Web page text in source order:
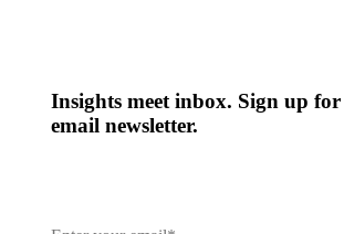
Insights meet inbox. Sign up
email newsletter.